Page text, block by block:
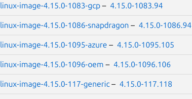
linux-image-4.15.0-1083-gcp– 4.15.0-1083.94
linux-image-4.15.0-1086-snapdragon – 4.15.0-1086.94
linux-image-4.15.0-1095-azure – 4.15.0-1095.105
linux-image-4.15.0-1096-oem – 4.15.0-1096.106
linux-image-4.15.0-117-generic– 4.15.0-117.118